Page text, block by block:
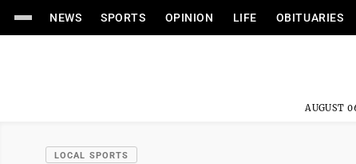
NEWS SPORTS OPINION LIFE OBITUARIES
AUGUST
LOCAL SPORTS